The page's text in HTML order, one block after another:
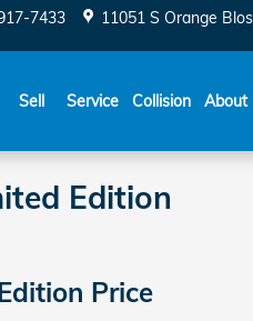
7433 11051 S Orange
Sell Service Collision About
Edition
Price